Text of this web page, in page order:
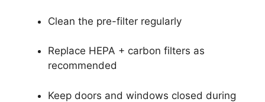
Clean the pre-filter regularly
Replace HEPA + carbon filters as
recommended
Keep doors and windows closed during